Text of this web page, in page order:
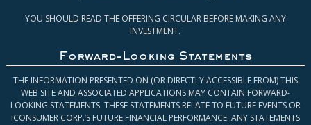
YOU SHOULD READ THE OFFERING CIRCULAR BEFORE MAKING ANY
INVESTMENT.
Forward-Looking Statements
THE INFORMATION PRESENTED ON (OR DIRECTLY ACCESSIBLE FROM) THIS
WEB SITE AND ASSOCIATED APPLICATIONS MAY CONTAIN FORWARD-
LOOKING STATEMENTS. THESE STATEMENTS RELATE TO FUTURE EVENTS OR
ICONSUMER CORP.’S FUTURE FINANCIAL PERFORMANCE. ANY STATEMENTS